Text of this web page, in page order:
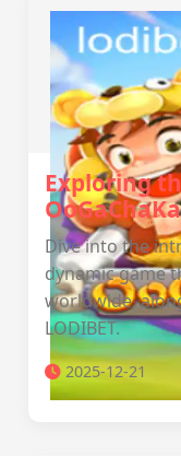
Exploring
OoGaChaKa
Dive into the
dynamic game
worldwide,
LODIBET.
2025-12-21